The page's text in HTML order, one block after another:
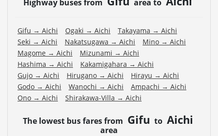
Highway buses from area to
Gifu → Aichi Ogaki → Aichi Takayama → Aichi
Seki → Aichi Nakatsugawa → Aichi Mino → Aichi
Magome → Aichi Mizunami → Aichi
Hashima → Aichi Kakamigahara → Aichi
Gujo → Aichi Hirugano → Aichi Hirayu → Aichi
Godo → Aichi Wanochi → Aichi Ampachi → Aichi
Ono → Aichi Shirakawa-Villa → Aichi
The lowest bus fares from Gifu to Aichi
area